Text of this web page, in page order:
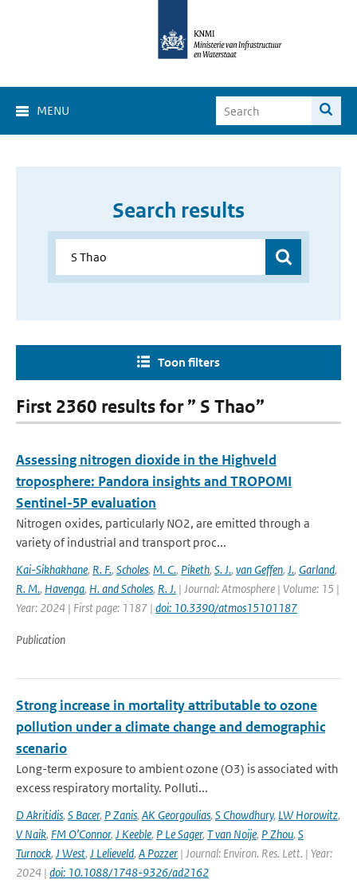
MENU
Search results
Toon filters
First 2360 results for ” S Thao”
Assessing nitrogen dioxide in the Highveld
troposphere: Pandora insights and TROPOMI
Sentinel-5P evaluation
Nitrogen oxides, particularly NO2, are emitted through a
variety of industrial and transport proc...
Kai-Sikhakhane, R. F., Scholes, M. C., Piketh, S. J., van Geffen, J., Garland,
R. M., Havenga, H. and Scholes, R. J. | Journal: Atmosphere | Volume: 15 |
Year: 2024 | First page: 1187 | doi: 10.3390/atmos15101187
Publication
Strong increase in mortality attributable to ozone
pollution under a climate change and demographic
scenario
Long-term exposure to ambient ozone (O3) is associated with
excess respiratory mortality. Polluti...
D Akritidis, S Bacer, P Zanis, AK Georgoulias, S Chowdhury, LW Horowitz,
V Naik, FM O’Connor, J Keeble, P Le Sager, T van Noije, P Zhou, S
Turnock, J West, J Lelieveld, A Pozzer | Journal: Environ. Res. Lett. | Year:
2024 | doi: 10.1088/1748-9326/ad2162